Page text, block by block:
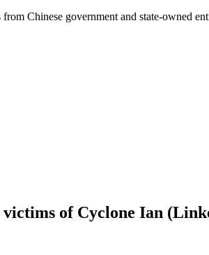
Chinese government and state-owned
of Cyclone Ian